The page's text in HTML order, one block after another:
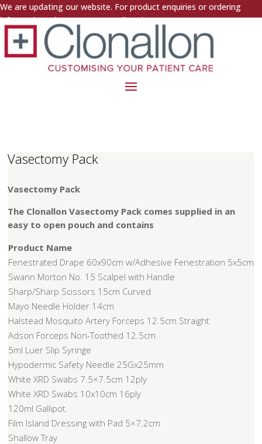
We are updating our website. For product enquiries or ordering
information, please contact us directly.
Vasectomy Pack
Vasectomy Pack
The Clonallon Vasectomy Pack comes supplied in an
easy to open pouch and contains
Product Name
Fenestrated Drape 60x90cm w/Adhesive Fenestration 5x5cm
Swann Morton No. 15 Scalpel with Handle
Sharp/Sharp Scissors 15cm Curved
Mayo Needle Holder 14cm
Halstead Mosquito Artery Forceps 12.5cm Straight
Adson Forceps Non-Toothed 12.5cm
5ml Luer Slip Syringe
Hypodermic Safety Needle 25Gx25mm
White XRD Swabs 7.5×7.5cm 12ply
White XRD Swabs 10x10cm 16ply
120ml Gallipot
Film Island Dressing with Pad 5×7.2cm
Shallow Tray